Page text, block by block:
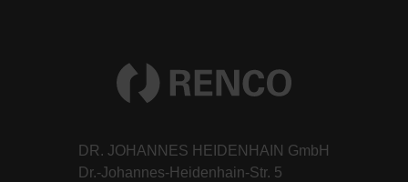
DR. JOHANNES HEIDENHAIN GmbH
Dr.-Johannes-Heidenhain-Str. 5